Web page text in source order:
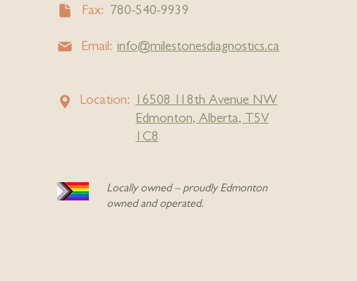
Fax: 780-540-9939
Email: info@milestonesdiagnostics.ca
Location: 16508118th Avenue NW
Edmonton, Alberta, T5V
1C8
Locally owned – proudly Edmonton
owned and operated.